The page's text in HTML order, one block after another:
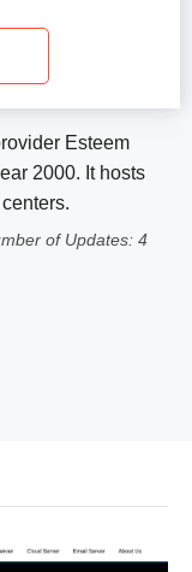
Esteem
2000. It hosts
of Updates: 4